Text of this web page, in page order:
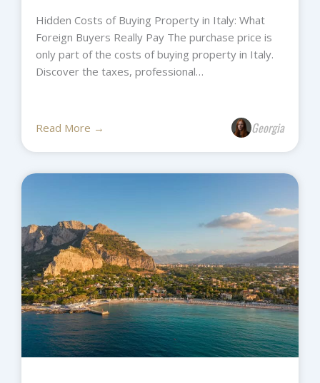
Hidden Costs of Buying Property in Italy: What
Foreign Buyers Really Pay The purchase price is
only part of the costs of buying property in Italy.
Discover the taxes, professional…
Read More → Georgia